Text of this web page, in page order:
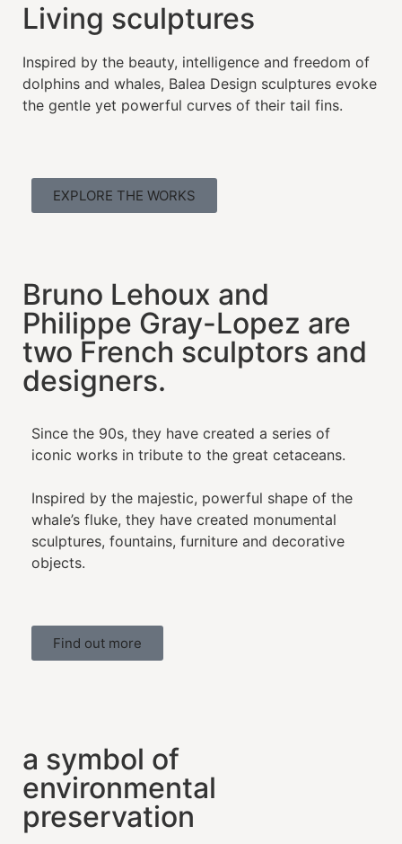
Living sculptures
Inspired by the beauty, intelligence and freedom of
dolphins and whales, Balea Design sculptures evoke
the gentle yet powerful curves of their tail fins.
EXPLORE THE WORKS
Bruno Lehoux and
Philippe Gray-Lopez are
two French sculptors and
designers.
Since the 90s, they have created a series of
iconic works in tribute to the great cetaceans.
Inspired by the majestic, powerful shape of the
whale’s fluke, they have created monumental
sculptures, fountains, furniture and decorative
objects.
Find out more
a symbol of
environmental
preservation